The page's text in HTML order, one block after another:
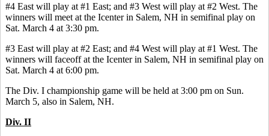
#4 East will play at #1 East; and #3 West will play at #2 West. The
winners will meet at the Icenter in Salem, NH in semifinal play on
Sat. March 4 at 3:30 pm.
#3 East will play at #2 East; and #4 West will play at #1 West. The
winners will faceoff at the Icenter in Salem, NH in semifinal play on
Sat. March 4 at 6:00 pm.
The Div. I championship game will be held at 3:00 pm on Sun.
March 5, also in Salem, NH.
Div. II